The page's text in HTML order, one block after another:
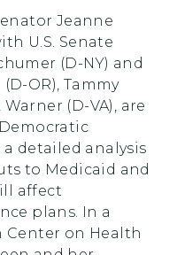
Jeanne
U.S. Senate
(D-NY) and
OR), Tammy
(D-VA), are
detailed analysis
to Medicaid and
affect
plans. In a
Center on Health